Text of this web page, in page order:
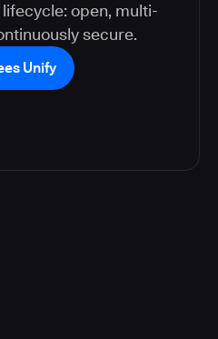
open, multi-
secure.
Unify